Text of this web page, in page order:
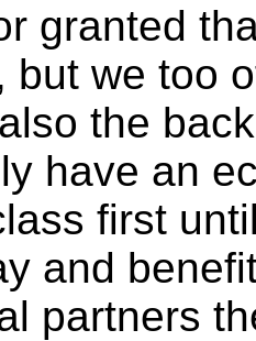
granted
but we too
the
have an
first
and
partners